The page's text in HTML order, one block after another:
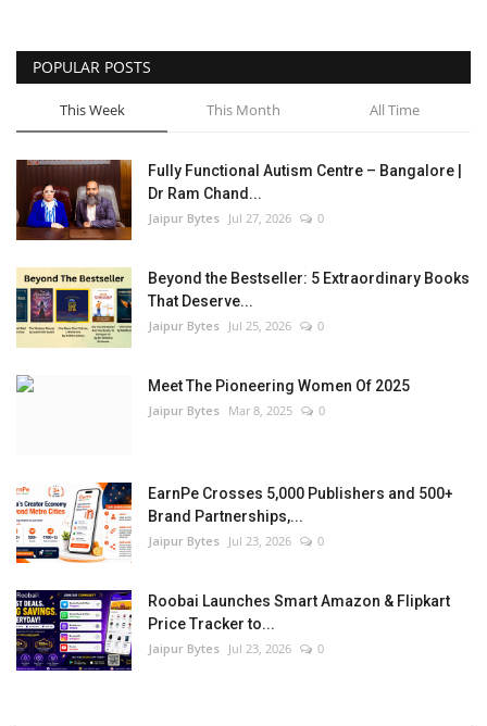
Entertainment
Lifestyle
Business
Press Release
Language
English Hindi
POPULAR POSTS
This Week This Month All Time
Fully Functional Autism Centre – Bangalore |
Dr Ram Chand...
Jaipur Bytes Jul 27, 2026 0
Beyond the Bestseller: 5 Extraordinary Books
That Deserve...
Jaipur Bytes Jul 25, 2026 0
Meet The Pioneering Women Of 2025
Jaipur Bytes Mar 8, 2025 0
EarnPe Crosses 5,000 Publishers and 500+
Brand Partnerships,...
Jaipur Bytes Jul 23, 2026 0
Roobai Launches Smart Amazon & Flipkart
Price Tracker to...
Jaipur Bytes Jul 23, 2026 0